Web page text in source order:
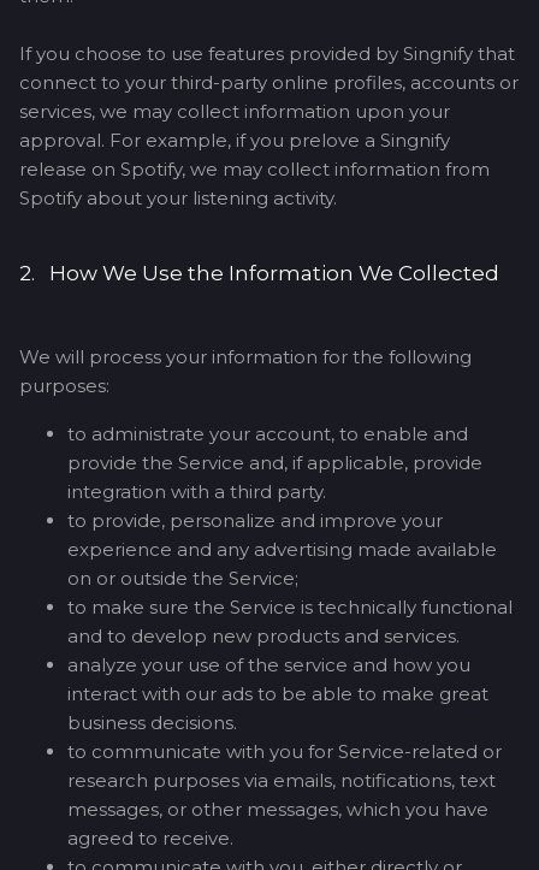
If you choose to use features provided by Singnify that
connect to your third-party online profiles, accounts or
services, we may collect information upon your
approval. For example, if you prelove a Singnify
release on Spotify, we may collect information from
Spotify about your listening activity.
2. How We Use the Information We Collected
We will process your information for the following
purposes:
to administrate your account, to enable and
provide the Service and, if applicable, provide
integration with a third party.
to provide, personalize and improve your
experience and any advertising made available
on or outside the Service;
to make sure the Service is technically functional
and to develop new products and services.
analyze your use of the service and how you
interact with our ads to be able to make great
business decisions.
to communicate with you for Service-related or
research purposes via emails, notifications, text
messages, or other messages, which you have
agreed to receive.